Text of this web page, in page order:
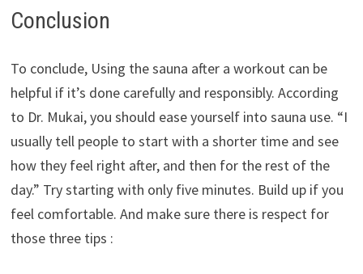
Conclusion
To conclude, Using the sauna after a workout can be
helpful if it’s done carefully and responsibly. According
to Dr. Mukai, you should ease yourself into sauna use. “I
usually tell people to start with a shorter time and see
how they feel right after, and then for the rest of the
day.” Try starting with only five minutes. Build up if you
feel comfortable. And make sure there is respect for
those three tips :